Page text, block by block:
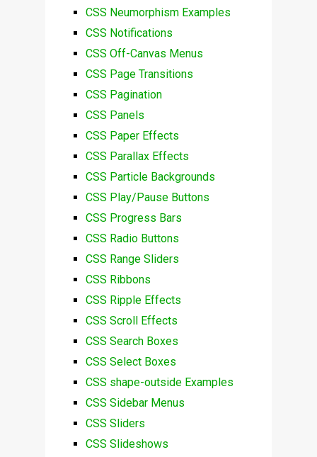
CSS Neumorphism Examples
CSS Notifications
CSS Off-Canvas Menus
CSS Page Transitions
CSS Pagination
CSS Panels
CSS Paper Effects
CSS Parallax Effects
CSS Particle Backgrounds
CSS Play/Pause Buttons
CSS Progress Bars
CSS Radio Buttons
CSS Range Sliders
CSS Ribbons
CSS Ripple Effects
CSS Scroll Effects
CSS Search Boxes
CSS Select Boxes
CSS shape-outside Examples
CSS Sidebar Menus
CSS Sliders
CSS Slideshows